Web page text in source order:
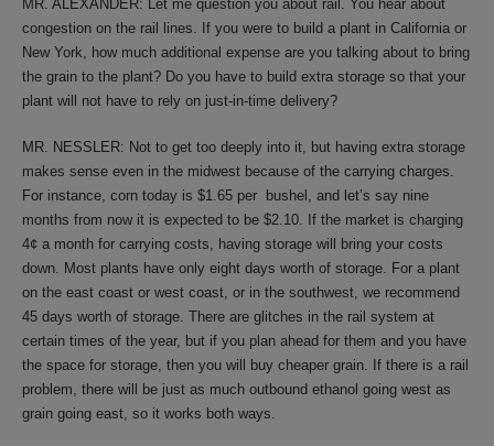
MR. ALEXANDER: Let me question you about rail. You hear about
congestion on the rail lines. If you were to build a plant in California or
New York, how much additional expense are you talking about to bring
the grain to the plant? Do you have to build extra storage so that your
plant will not have to rely on just-in-time delivery?
MR. NESSLER: Not to get too deeply into it, but having extra storage
makes sense even in the midwest because of the carrying charges.
For instance, corn today is $1.65 per bushel, and let’s say nine
months from now it is expected to be $2.10. If the market is charging
4¢ a month for carrying costs, having storage will bring your costs
down. Most plants have only eight days worth of storage. For a plant
on the east coast or west coast, or in the southwest, we recommend
45 days worth of storage. There are glitches in the rail system at
certain times of the year, but if you plan ahead for them and you have
the space for storage, then you will buy cheaper grain. If there is a rail
problem, there will be just as much outbound ethanol going west as
grain going east, so it works both ways.